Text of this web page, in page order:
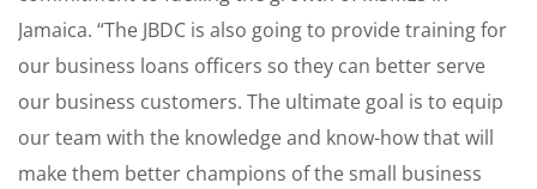
Jamaica. “The JBDC is also going to provide training for
our business loans officers so they can better serve
our business customers. The ultimate goal is to equip
our team with the knowledge and know-how that will
make them better champions of the small business